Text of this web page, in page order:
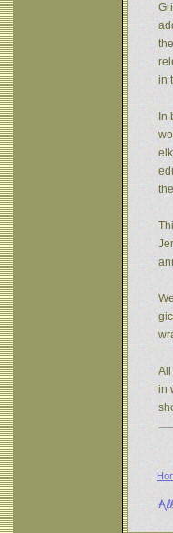
in
In
All
in